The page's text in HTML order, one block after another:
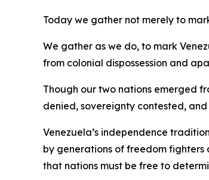
Today we gather not merely to
We gather as we do, to mark
from colonial dispossession and
Though our two nations emerged
denied, sovereignty contested,
Venezuela’s independence
by generations of freedom fighters
that nations must be free to